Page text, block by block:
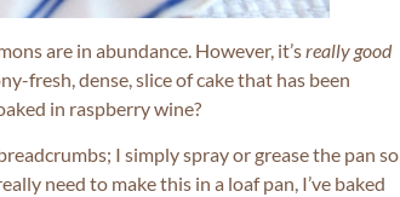
are in abundance. However, it’sreally good
fresh, dense, slice of cake that has been
in raspberry wine?
I simply spray or grease the pan so
need to make this in a loaf pan, I’ve baked